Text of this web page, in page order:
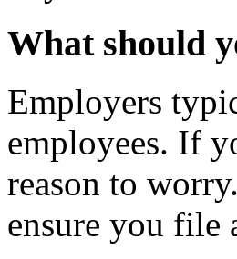
What should
Employers
employees. If
reason to
ensure you file